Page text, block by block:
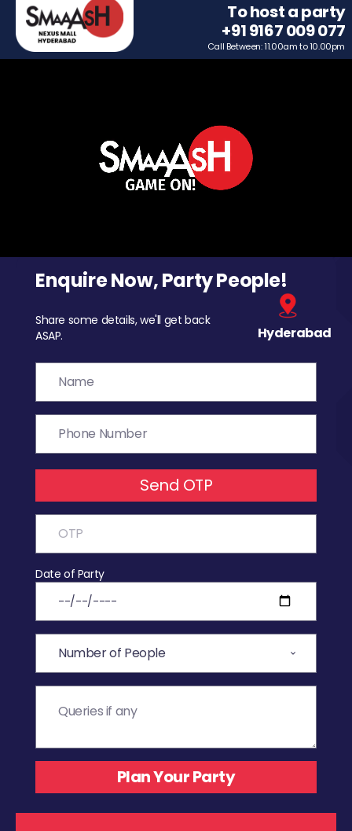
To host a party
+91 9167 009 077
Call Between: 11.00am to 10.00pm
Enquire Now, Party People!
Share some details, we'll get back
ASAP.
Hyderabad
Send OTP
Date of Party